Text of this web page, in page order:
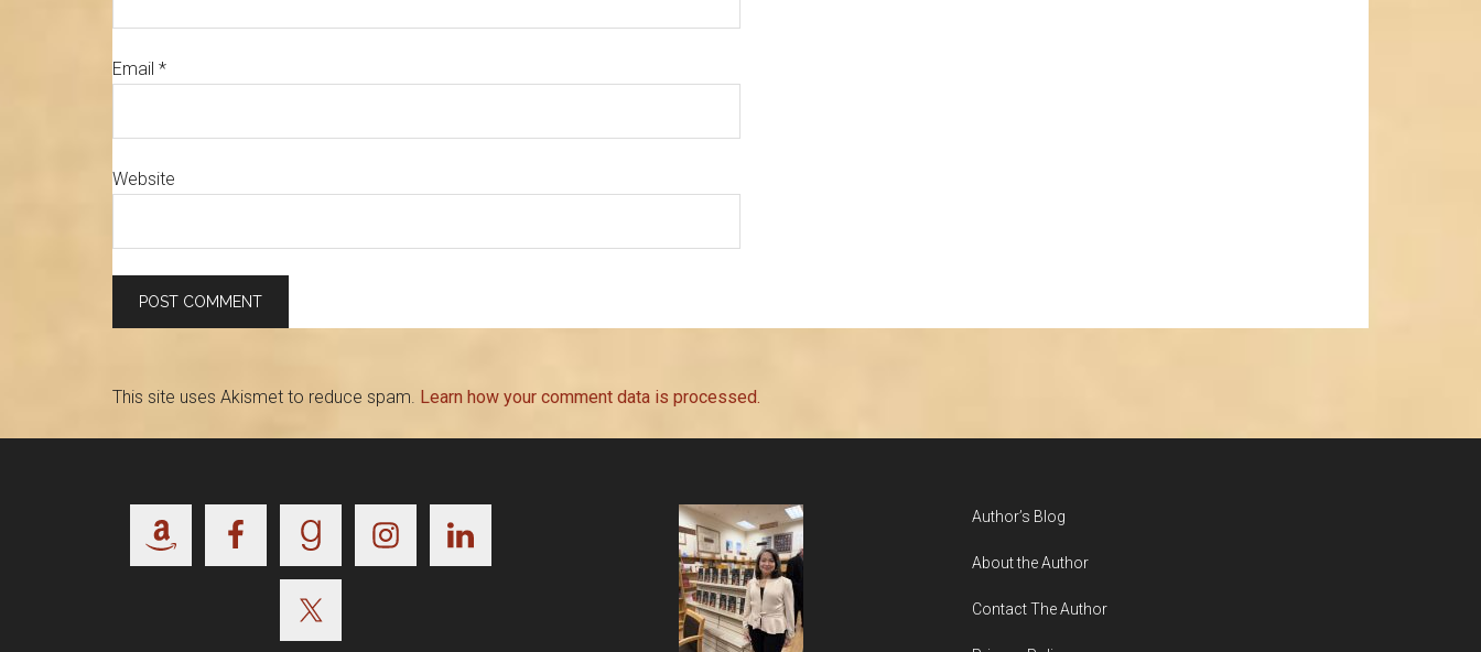
Email *
Website
This site uses Akismet to reduce spam. Learn how your comment data is processed.
Author’s Blog
About the Author
Contact The Author